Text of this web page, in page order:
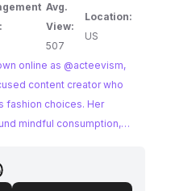
sustainably, and
environmentalist
is to help you navigate
more sustainable
the imperfections
I've been on my slow
fast fashion, shopping
learned a thing or two
fashion is for
Avg.
View:
507
Location:
US
online as @acteevism,
content creator who
fashion choices. Her
mindful consumption,
Megan's dedication to
engaged audience make